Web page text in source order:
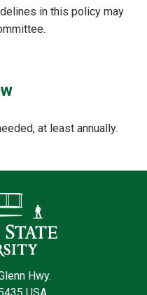
in this policy may
at least annually.
Hwy.